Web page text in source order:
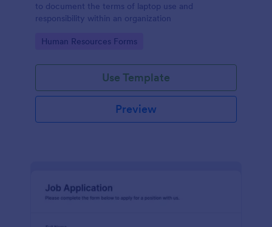
to document the terms of laptop use and
responsibility within an organization
Go to Category:
Human Resources Forms
Use Template
Preview